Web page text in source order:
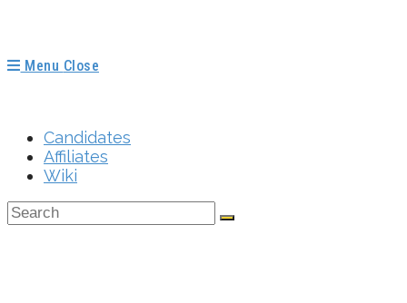
Menu Close
Candidates
Affiliates
Wiki